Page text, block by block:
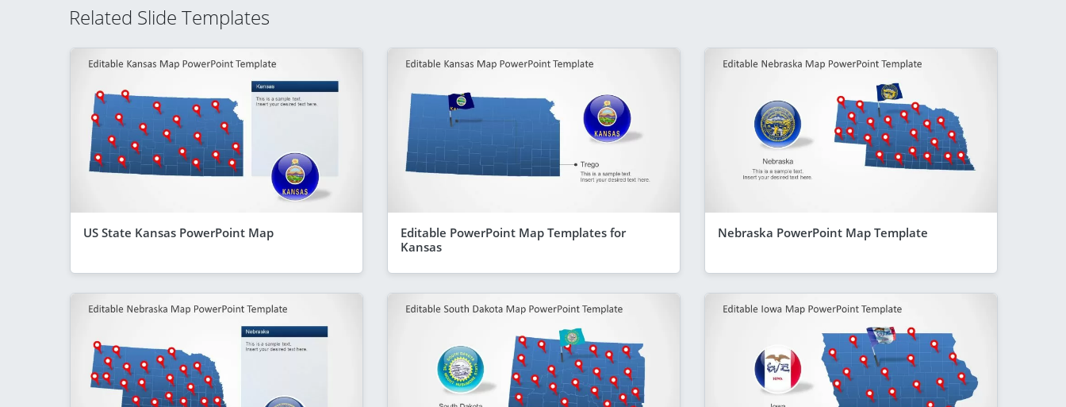
Related Slide Templates
US State Kansas PowerPoint Map
Editable PowerPoint Map Templates for
Kansas
Nebraska PowerPoint Map Template